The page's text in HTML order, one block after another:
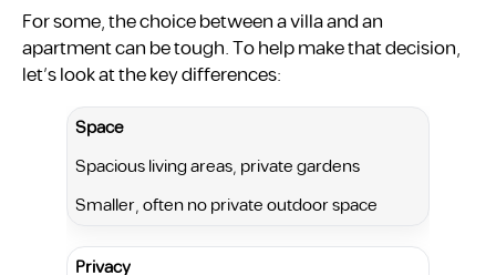
For some, the choice between a villa and an
apartment can be tough. To help make that decision,
let’s look at the key differences:
Space
Spacious living areas, private gardens
Smaller, often no private outdoor space
Privacy